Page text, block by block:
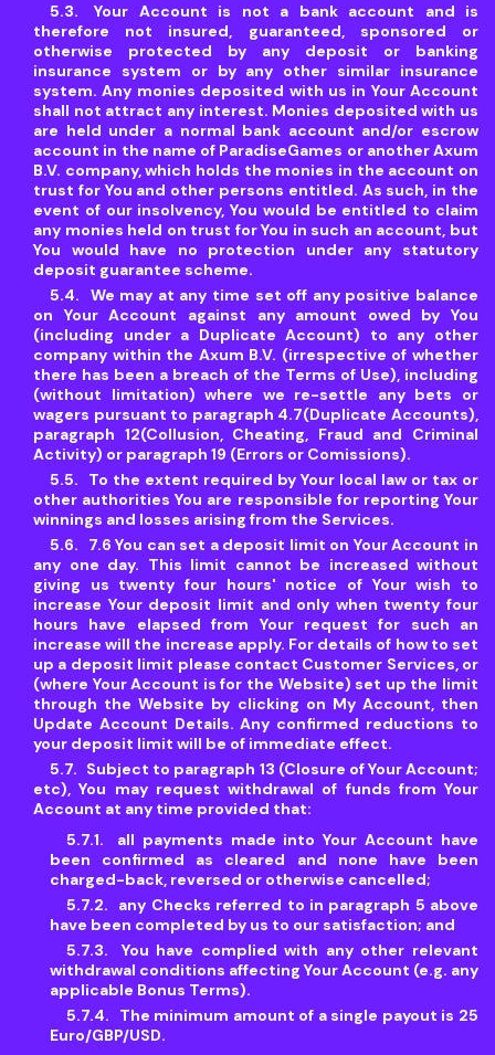
Your Account is not a bank account and is
therefore not insured, guaranteed, sponsored or
otherwise protected by any deposit or banking
insurance system or by any other similar insurance
system. Any monies deposited with us in Your Account
shall not attract any interest. Monies deposited with us
are held under a normal bank account and/or escrow
account in the name of ParadiseGames or another Axum
B.V. company, which holds the monies in the account on
trust for You and other persons entitled. As such, in the
event of our insolvency, You would be entitled to claim
any monies held on trust for You in such an account, but
You would have no protection under any statutory
deposit guarantee scheme.
We may at any time set off any positive balance
on Your Account against any amount owed by You
(including under a Duplicate Account) to any other
company within the Axum B.V. (irrespective of whether
there has been a breach of the Terms of Use), including
(without limitation) where we re-settle any bets or
wagers pursuant to paragraph 4.7(Duplicate Accounts),
paragraph 12(Collusion, Cheating, Fraud and Criminal
Activity) or paragraph 19 (Errors or Comissions).
To the extent required by Your local law or tax or
other authorities You are responsible for reporting Your
winnings and losses arising from the Services.
7.6 You can set a deposit limit on Your Account in
any one day. This limit cannot be increased without
giving us twenty four hours' notice of Your wish to
increase Your deposit limit and only when twenty four
hours have elapsed from Your request for such an
increase will the increase apply. For details of how to set
up a deposit limit please contact Customer Services, or
(where Your Account is for the Website) set up the limit
through the Website by clicking on My Account, then
Update Account Details. Any confirmed reductions to
your deposit limit will be of immediate effect.
Subject to paragraph 13 (Closure of Your Account;
etc), You may request withdrawal of funds from Your
Account at any time provided that:
all payments made into Your Account have
been confirmed as cleared and none have been
charged-back, reversed or otherwise cancelled;
any Checks referred to in paragraph 5 above
have been completed by us to our satisfaction; and
You have complied with any other relevant
withdrawal conditions affecting Your Account (e.g. any
applicable Bonus Terms).
The minimum amount of a single payout is 25
Euro/GBP/USD.